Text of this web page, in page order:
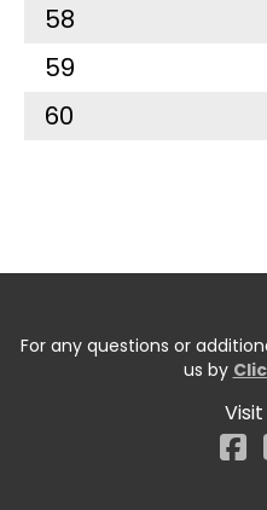
58
59
60
For any questions or
us by